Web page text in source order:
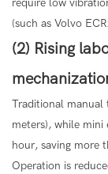
require low
(such as Volvo
(2) Rising
Traditional manual
meters), while mini
hour, saving more
Operation is